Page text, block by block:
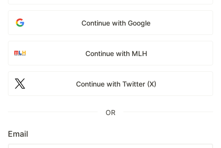
Continue with Google
Continue with MLH
Continue with Twitter (X)
OR
Email